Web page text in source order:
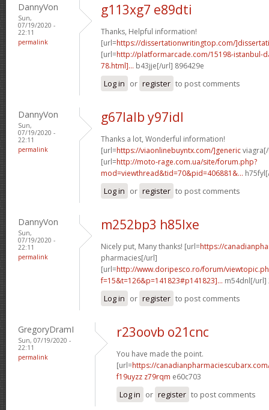
DannyVon
Sun,
07/19/2020 -
22:11
permalink
g113xg7 e89dti
Thanks, Helpful information!
[url=https://dissertationwritingtop.com/
[url=http://platformarcade.com/15198-istanbul-
78.html]... b43jje[/url] 896429e
Log in or register to post comments
DannyVon
Sun,
07/19/2020 -
22:11
permalink
g67lalb y97idl
Thanks a lot, Wonderful information!
[url=https://viaonlinebuyntx.com/]generic
[url=http://moto-rage.com.ua/site/forum.php?
mod=viewthread&tid=70&pid=406881&...
Log in or register to post comments
DannyVon
Sun,
07/19/2020 -
22:11
permalink
m252bp3 h85lxe
Nicely put, Many thanks! [url=https://
pharmacies[/url]
[url=http://www.doripesco.ro/forum/
f=15&t=126&p=141823#p141823]... m54dnl[/url]
Log in or register to post comments
GregoryDramI
Sun, 07/19/2020 -
22:11
permalink
r23oovb o21cnc
You have made the point.
[url=https://
f19uyzz z79rqm e60c703
Log in or register to post comments